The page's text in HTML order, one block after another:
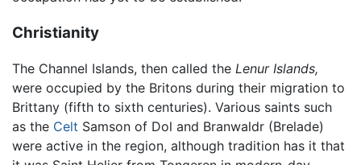
Christianity
The Channel Islands, then called the Lenur Islands,
were occupied by the Britons during their migration to
Brittany (fifth to sixth centuries). Various saints such
as the Celt Samson of Dol and Branwaldr (Brelade)
were active in the region, although tradition has it that